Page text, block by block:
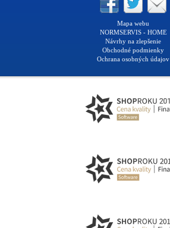
Mapa webu
NORMSERVIS - HOME
Návrhy na zlepšenie
Obchodné podmienky
Ochrana osobných údajov